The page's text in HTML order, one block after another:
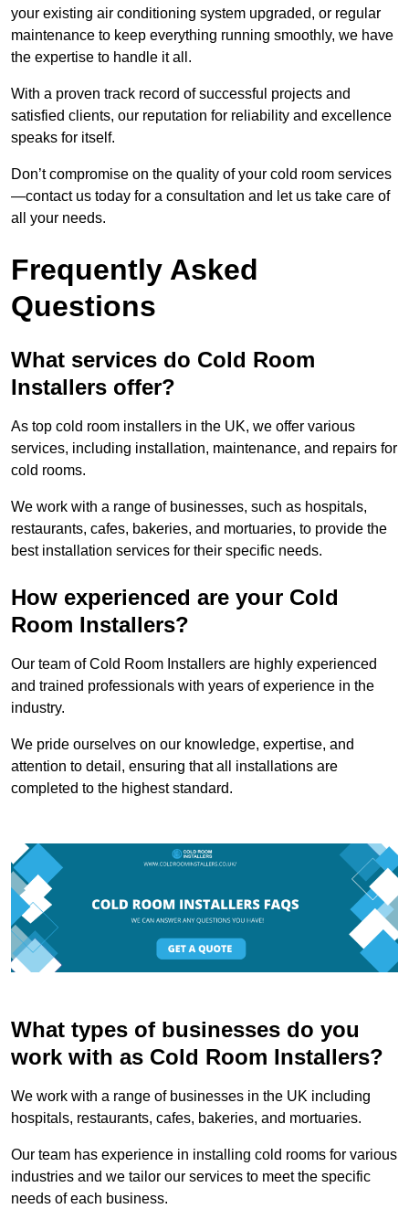
your existing air conditioning system upgraded, or regular
maintenance to keep everything running smoothly, we have
the expertise to handle it all.
With a proven track record of successful projects and
satisfied clients, our reputation for reliability and excellence
speaks for itself.
Don’t compromise on the quality of your cold room services
—contact us today for a consultation and let us take care of
all your needs.
Frequently Asked
Questions
What services do Cold Room
Installers offer?
As top cold room installers in the UK, we offer various
services, including installation, maintenance, and repairs for
cold rooms.
We work with a range of businesses, such as hospitals,
restaurants, cafes, bakeries, and mortuaries, to provide the
best installation services for their specific needs.
How experienced are your Cold
Room Installers?
Our team of Cold Room Installers are highly experienced
and trained professionals with years of experience in the
industry.
We pride ourselves on our knowledge, expertise, and
attention to detail, ensuring that all installations are
completed to the highest standard.
What types of businesses do you
work with as Cold Room Installers?
We work with a range of businesses in the UK including
hospitals, restaurants, cafes, bakeries, and mortuaries.
Our team has experience in installing cold rooms for various
industries and we tailor our services to meet the specific
needs of each business.